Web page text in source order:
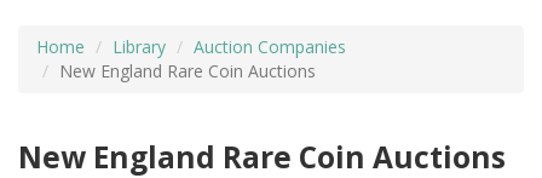
Home Library
Auction Companies
New England Rare Coin Auctions
New England Rare Coin Auctions
ADVANCED SEARCHING